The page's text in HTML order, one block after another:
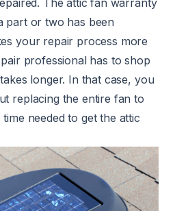
part or two has been
your repair process more
professional has to shop
longer. In that case, you
replacing the entire fan to
needed to get the attic